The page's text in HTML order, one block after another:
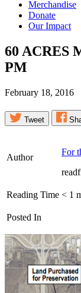
Merchandise
Donate
Our Impact
60 ACRES
PM
February 18, 2016
Tweet
Author
For
Reading Time < 1
Posted In